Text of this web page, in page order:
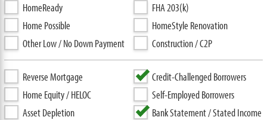
HomeReady
Home Possible
Other Low / No Down Payment
FHA 203(k)
HomeStyle Renovation
Construction / C2P
Reverse Mortgage
Home Equity / HELOC
Asset Depletion
Credit-Challenged Borrowers
Self-Employed Borrowers
Bank Statement / Stated Income